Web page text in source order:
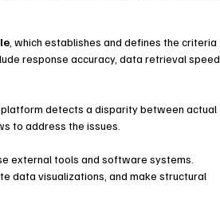
, which establishes and defines the criteria
response accuracy, data retrieval speed,
detects a disparity between actual
to address the issues.
external tools and software systems.
data visualizations, and make structural